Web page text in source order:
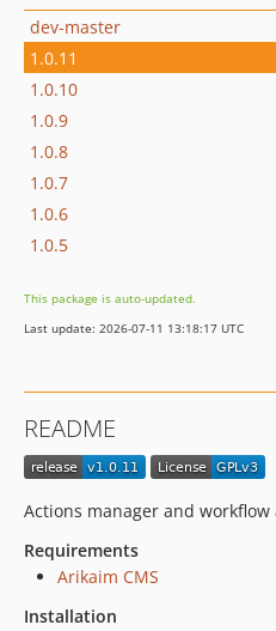
dev-master
1.0.11
1.0.10
1.0.9
1.0.8
1.0.7
1.0.6
1.0.5
This package is auto-updated.
Last update: 2026-07-11 13:18:17 UTC
README
Actions manager and
Requirements
Arikaim CMS
Installation